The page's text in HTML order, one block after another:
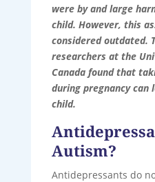
were by and large
child. However, this
considered outdated.
researchers at the
Canada found that
during pregnancy
child.
Autism?
Antidepressants do